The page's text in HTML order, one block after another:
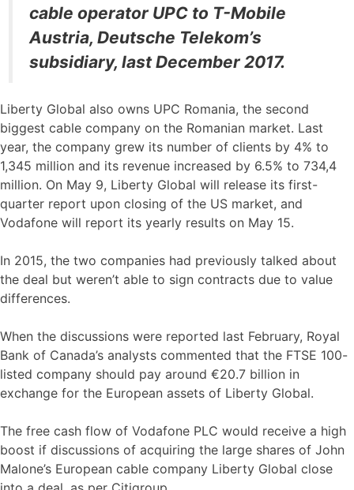
cable operator UPC to T-Mobile
Austria, Deutsche Telekom’s
subsidiary, last December 2017.
Liberty Global also owns UPC Romania, the second
biggest cable company on the Romanian market. Last
year, the company grew its number of clients by 4% to
1,345 million and its revenue increased by 6.5% to 734,4
million. On May 9, Liberty Global will release its first-
quarter report upon closing of the US market, and
Vodafone will report its yearly results on May 15.
In 2015, the two companies had previously talked about
the deal but weren’t able to sign contracts due to value
differences.
When the discussions were reported last February, Royal
Bank of Canada’s analysts commented that the FTSE 100-
listed company should pay around €20.7 billion in
exchange for the European assets of Liberty Global.
The free cash flow of Vodafone PLC would receive a high
boost if discussions of acquiring the large shares of John
Malone’s European cable company Liberty Global close